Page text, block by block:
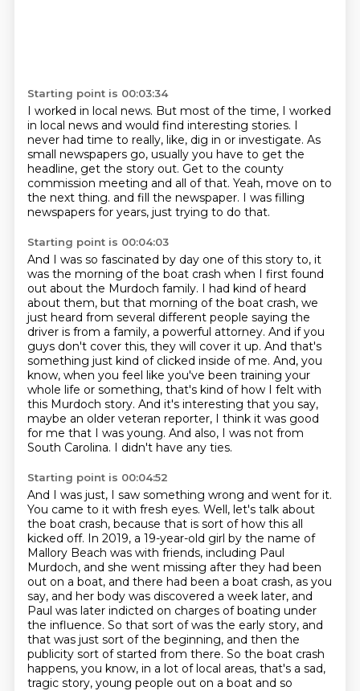
Starting point is 00:03:34
I worked in local news. But most of the time, I worked
in local news and would find interesting stories. I
never had time to really, like, dig in or investigate. As
small newspapers go, usually you have to get the
headline, get the story out. Get to the county
commission meeting and all of that. Yeah, move on to
the next thing. and fill the newspaper. I was filling
newspapers for years, just trying to do that.
Starting point is 00:04:03
And I was so fascinated by day one of this story to, it
was the morning of the boat crash when I first found
out about the Murdoch family. I had kind of heard
about them, but that morning of the boat crash, we
just heard from several different people saying the
driver is from a family, a powerful attorney. And if you
guys don't cover this, they will cover it up. And that's
something just kind of clicked inside of me. And, you
know, when you feel like you've been training your
whole life or something, that's kind of how I felt with
this Murdoch story. And it's interesting that you say,
maybe an older veteran reporter, I think it was good
for me that I was young. And also, I was not from
South Carolina. I didn't have any ties.
Starting point is 00:04:52
And I was just, I saw something wrong and went for it.
You came to it with fresh eyes. Well, let's talk about
the boat crash, because that is sort of how this all
kicked off. In 2019, a 19-year-old girl by the name of
Mallory Beach was with friends, including Paul
Murdoch, and she went missing after they had been
out on a boat, and there had been a boat crash, as you
say, and her body was discovered a week later, and
Paul was later indicted on charges of boating under
the influence. So that sort of was the early story, and
that was just sort ofthe beginning, and then the
publicity sort of started from there. So the boat crash
happens, you know, in a lot of local areas, that's a sad,
tragic story, young people out on a boat and so